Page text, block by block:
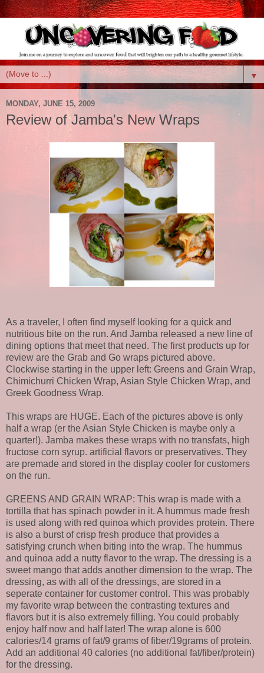
▼
MONDAY, JUNE 15, 2009
Review of Jamba's New Wraps
As a traveler, I often find myself looking for a quick and
nutritious bite on the run. And Jamba released a new line of
dining options that meet that need. The first products up for
review are the Grab and Go wraps pictured above.
Clockwise starting in the upper left: Greens and Grain Wrap,
Chimichurri Chicken Wrap, Asian Style Chicken Wrap, and
Greek Goodness Wrap.
This wraps are HUGE. Each of the pictures above is only
half a wrap (er the Asian Style Chicken is maybe only a
quarter!). Jamba makes these wraps with no transfats, high
fructose corn syrup. artificial flavors or preservatives. They
are premade and stored in the display cooler for customers
on the run.
GREENS AND GRAIN WRAP: This wrap is made with a
tortilla that has spinach powder in it. A hummus made fresh
is used along with red quinoa which provides protein. There
is also a burst of crisp fresh produce that provides a
satisfying crunch when biting into the wrap. The hummus
and quinoa add a nutty flavor to the wrap. The dressing is a
sweet mango that adds another dimension to the wrap. The
dressing, as with all of the dressings, are stored in a
seperate container for customer control. This was probably
my favorite wrap between the contrasting textures and
flavors but it is also extremely filling. You could probably
enjoy half now and half later! The wrap alone is 600
calories/14 grams of fat/9 grams of fiber/19grams of protein.
Add an additional 40 calories (no additional fat/fiber/protein)
for the dressing.